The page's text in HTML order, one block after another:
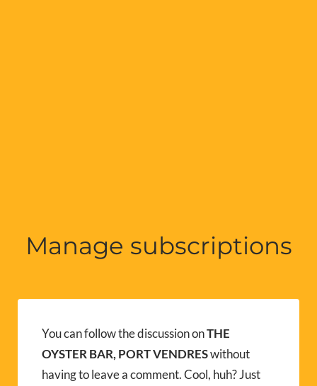
Manage subscriptions
You can follow the discussion onTHE
OYSTER BAR, PORT VENDRESwithout
having to leave a comment. Cool, huh? Just